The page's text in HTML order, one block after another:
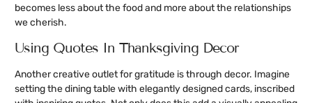
becomes less about the food and more about the relationships
we cherish.
Using Quotes In Thanksgiving Decor
Another creative outlet for gratitude is through decor. Imagine
setting the dining table with elegantly designed cards, inscribed